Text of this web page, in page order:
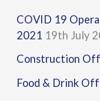
c
h
f
o
COVID 19
2021 19th July
Construction
Food & Drink